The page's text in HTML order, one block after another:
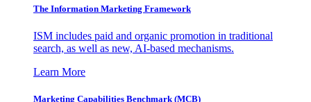
The Information Marketing Framework
ISM includes paid and organic promotion in traditional
search, as well as new, AI-based mechanisms.
Learn More
Marketing Capabilities Benchmark (MCB)